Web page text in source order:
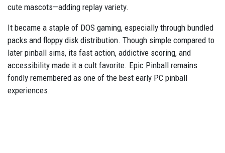
cute mascots—adding replay variety.
It became a staple of DOS gaming, especially through bundled
packs and floppy disk distribution. Though simple compared to
later pinball sims, its fast action, addictive scoring, and
accessibility made it a cult favorite. Epic Pinball remains
fondly remembered as one of the best early PC pinball
experiences.